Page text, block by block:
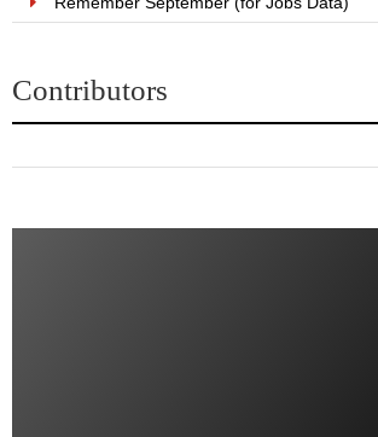
Contributors